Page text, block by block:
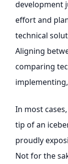
development
effort and
technical
Aligning
comparing
In most
tip of an
proudly
Not for the